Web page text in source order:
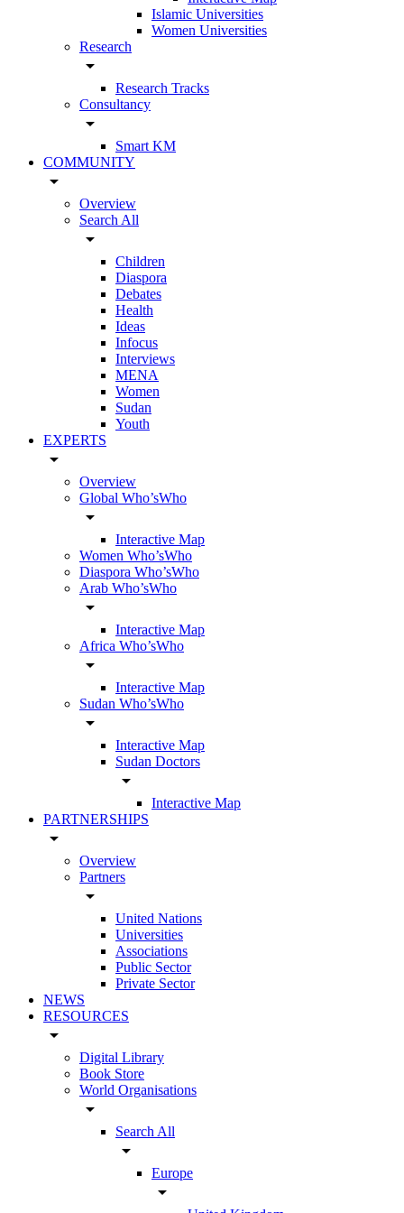
Islamic Universities
Women Universities
Research
arrow_drop_down
Research Tracks
Consultancy
arrow_drop_down
Smart KM
COMMUNITY
arrow_drop_down
Overview
Search All
arrow_drop_down
Children
Diaspora
Debates
Health
Ideas
Infocus
Interviews
MENA
Women
Sudan
Youth
EXPERTS
arrow_drop_down
Overview
Global Who’sWho
arrow_drop_down
Interactive Map
Women Who’sWho
Diaspora Who’sWho
Arab Who’sWho
arrow_drop_down
Interactive Map
Africa Who’sWho
arrow_drop_down
Interactive Map
Sudan Who’sWho
arrow_drop_down
Interactive Map
Sudan Doctors
arrow_drop_down
Interactive Map
PARTNERSHIPS
arrow_drop_down
Overview
Partners
arrow_drop_down
United Nations
Universities
Associations
Public Sector
Private Sector
NEWS
RESOURCES
arrow_drop_down
Digital Library
Book Store
World Organisations
arrow_drop_down
Search All
arrow_drop_down
Europe
arrow_drop_down